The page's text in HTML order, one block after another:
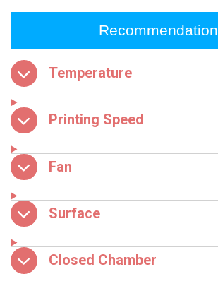
Recommendation
Temperature
Printing Speed
Fan
Surface
Closed Chamber